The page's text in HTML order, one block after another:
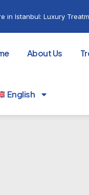
in Istanbul: Luxury
About Us
English